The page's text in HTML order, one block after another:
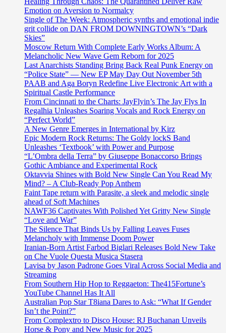
Emotion on Aversion to Normalcy
Single of The Week: Atmospheric synths and emotional indie
grit collide on DAN FROM DOWNINGTOWN’s “Dark
Skies”
Moscow Return With Complete Early Works Album: A
Melancholic New Wave Gem Reborn for 2025
Last Anarchists Standing Bring Back Real Punk Energy on
“Police State” — New EP May Day Out November 5th
PAAB and Aga Boryn Redefine Live Electronic Art with a
Spiritual Castle Performance
From Cincinnati to the Charts: JayFlyin’s The Jay Flys In
Regalhia Unleashes Soaring Vocals and Rock Energy on
“Perfect World”
A New Genre Emerges in International by Kirz
Epic Modern Rock Returns: The Goldy lockS Band
Unleashes ‘Textbook’ with Power and Purpose
“L’Ombra della Terra” by Giuseppe Bonaccorso Brings
Gothic Ambiance and Experimental Rock
Oktavvia Shines with Bold New Single Can You Read My
Mind? – A Club-Ready Pop Anthem
Faint Tape return with Parasite, a sleek and melodic single
ahead of Soft Machines
NAWF36 Captivates With Polished Yet Gritty New Single
“Love and War”
The Silence That Binds Us by Falling Leaves Fuses
Melancholy with Immense Doom Power
Iranian-Born Artist Farbod Biglari Releases Bold New Take
on Che Vuole Questa Musica Stasera
Lavisa by Jason Padrone Goes Viral Across Social Media and
Streaming
From Southern Hip Hop to Reggaeton: The415Fortune’s
YouTube Channel Has It All
Australian Pop Star T8iana Dares to Ask: “What If Gender
Isn’t the Point?”
From Complextro to Disco House: RJ Buchanan Unveils
Horse & Pony and New Music for 2025